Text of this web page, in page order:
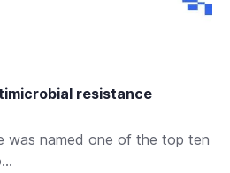
resistance
was named one of the top ten